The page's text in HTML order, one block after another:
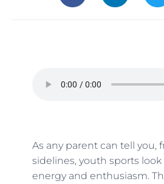
As any parent can tell you,
sidelines, youth sports
energy and enthusiasm.